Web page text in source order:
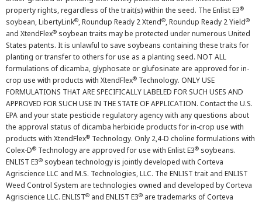
property rights, regardless of the trait(s) within the seed. The Enlist E3®
soybean, LibertyLink®, Roundup Ready 2 Xtend®, Roundup Ready 2 Yield®
and XtendFlex® soybean traits may be protected under numerous United
States patents. It is unlawful to save soybeans containing these traits for
planting or transfer to others for use as a planting seed. NOT ALL
formulations of dicamba, glyphosate or glufosinate are approved for in-
crop use with products with XtendFlex® Technology. ONLY USE
FORMULATIONS THAT ARE SPECIFICALLY LABELED FOR SUCH USES AND
APPROVED FOR SUCH USE IN THE STATE OF APPLICATION. Contact the U.S.
EPA and your state pesticide regulatory agency with any questions about
the approval status of dicamba herbicide products for in-crop use with
products with XtendFlex® Technology. Only 2,4-D choline formulations with
Colex-D® Technology are approved for use with Enlist E3® soybeans.
ENLIST E3® soybean technology is jointly developed with Corteva
Agriscience LLC and M.S. Technologies, LLC. The ENLIST trait and ENLIST
Weed Control System are technologies owned and developed by Corteva
Agriscience LLC. ENLIST® and ENLIST E3® are trademarks of Corteva